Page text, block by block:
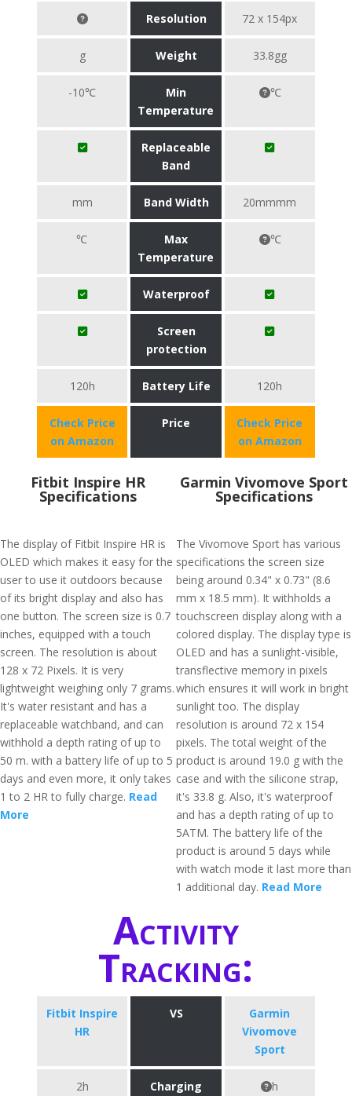
Resolution 72 x 154px
g Weight 33.8gg
-10℃
Min
Temperature
℃
Replaceable
Band
mm Band Width 20mmmm
℃
Max
Temperature
℃
Waterproof
Screen
protection
120h Battery Life 120h
Check Price
on Amazon
Price
Check Price
on Amazon
Fitbit Inspire HR
Specifications
The display of Fitbit Inspire HR is
OLED which makes it easy for the
user to use it outdoors because
of its bright display and also has
one button. The screen size is 0.7
inches, equipped with a touch
screen. The resolution is about
128 x 72 Pixels. It is very
lightweight weighing only 7 grams.
It's water resistant and has a
replaceable watchband, and can
withhold a depth rating of up to
50 m. with a battery life of up to 5
days and even more, it only takes
1 to 2 HR to fully charge. Read
More
Garmin Vivomove Sport
Specifications
The Vivomove Sport has various
specifications the screen size
being around 0.34" x 0.73" (8.6
mm x 18.5 mm). It withholds a
touchscreen display along with a
colored display. The display type is
OLED and has a sunlight-visible,
transflective memory in pixels
which ensures it will work in bright
sunlight too. The display
resolution is around 72 x 154
pixels. The total weight of the
product is around 19.0 g with the
case and with the silicone strap,
it's 33.8 g. Also, it's waterproof
and has a depth rating of up to
5ATM. The battery life of the
product is around 5 days while
with watch mode it last more than
1 additional day. Read More
Activity
Tracking:
Fitbit Inspire
HR
VS
Garmin
Vivomove
Sport
2h
Charging
h